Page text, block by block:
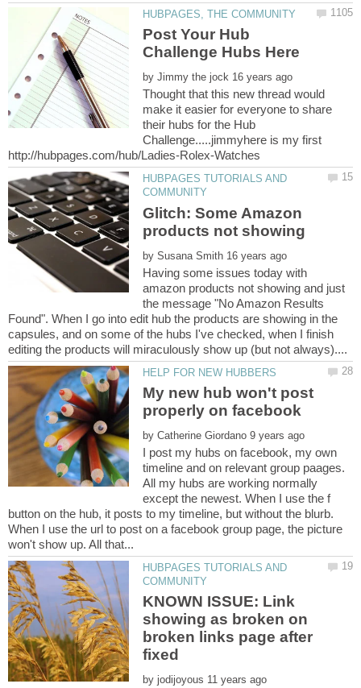
Post Your Hub
by
Thought that this new thread would
make it easier for everyone to share
their hubs for the Hub
Challenge.....jimmyhere is my first
HUBPAGES TUTORIALS AND
Glitch: Some Amazon
by
Having some issues today with
amazon products not showing and just
the message "No Amazon Results
Found". When I go into edit hub the products are showing in the
capsules, and on some of the hubs I've checked, when I finish
My new hub won't post
by
I post my hubs on facebook, my own
timeline and on relevant group paages.
All my hubs are working normally
except the newest. When I use the f
button on the hub, it posts to my timeline, but without the blurb.
When I use the url to post on a facebook group page, the picture
HUBPAGES TUTORIALS AND
KNOWN ISSUE: Link
showing as broken on
broken links page after
by